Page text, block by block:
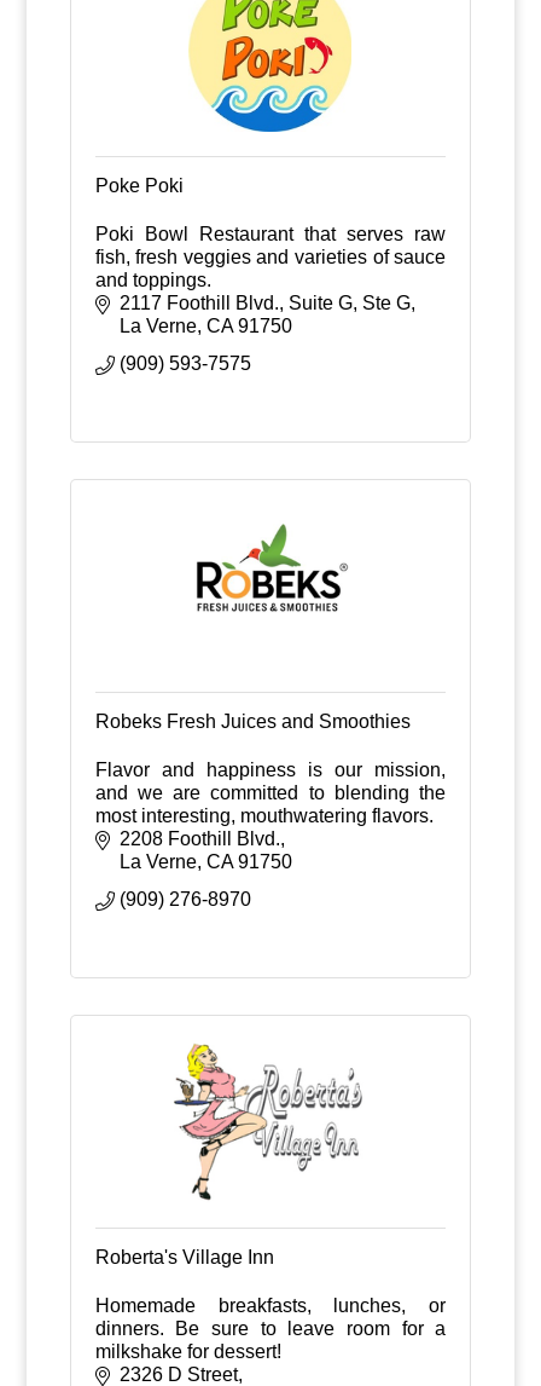
Poke Poki
Poki Bowl Restaurant that serves raw
fish, fresh veggies and varieties of sauce
and toppings.
2117 Foothill Blvd., Suite G Ste G
La Verne CA 91750
(909) 593-7575
Robeks Fresh Juices and Smoothies
Flavor and happiness is our mission,
and we are committed to blending the
most interesting, mouthwatering flavors.
2208 Foothill Blvd.
La Verne CA 91750
(909) 276-8970
Roberta's Village Inn
Homemade breakfasts, lunches, or
dinners. Be sure to leave room for a
milkshake for dessert!
2326 D Street